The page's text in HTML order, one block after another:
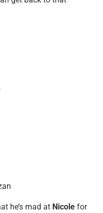
he’s mad at Nicole for